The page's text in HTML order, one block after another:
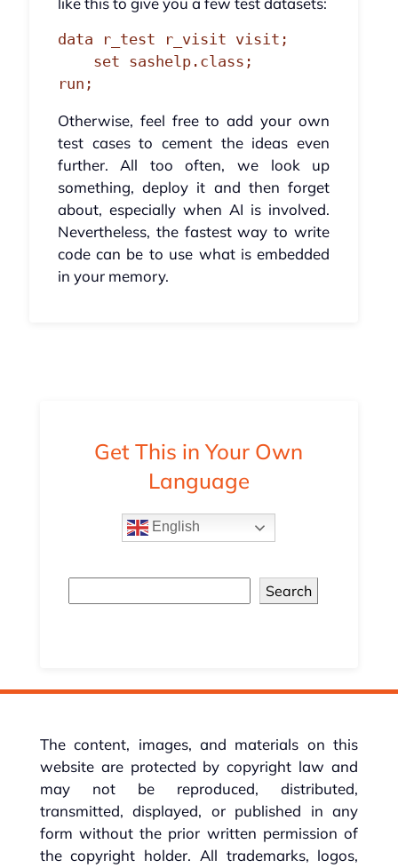
data r_test r_visit visit;
run;
Otherwise, feel free to add your own
test cases to cement the ideas even
further. All too often, we look up
something, deploy it and then forget
about, especially when AI is involved.
Nevertheless, the fastest way to write
code can be to use what is embedded
in your memory.
Get This in Your Own
Language
English
Search
The content, images, and materials on this
website are protected by copyright law and
may not be reproduced, distributed,
transmitted, displayed, or published in any
form without the prior written permission of
the copyright holder. All trademarks, logos,